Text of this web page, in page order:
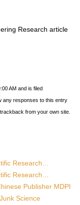
Research article
AM and is filed
any responses to this entry
trackback from your own site.
Research…
Research…
Publisher MDPI
Science